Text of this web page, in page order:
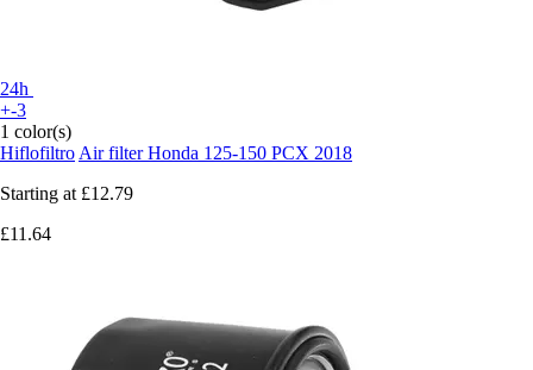
24h
+-3
1 color(s)
Hiflofiltro Air filter Honda 125-150 PCX 2018
Starting at £12.79
£11.64